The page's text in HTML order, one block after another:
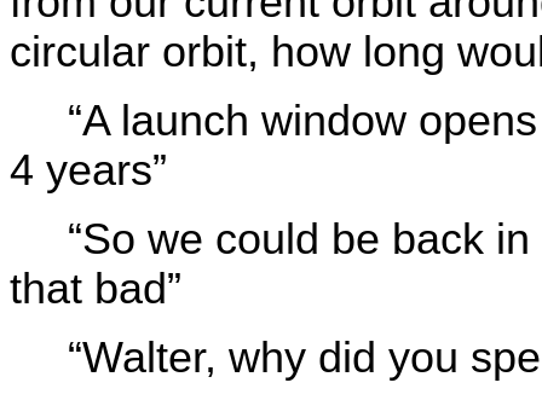
circular orbit, how long
“A launch window
4 years”
“So we could be back
that bad”
“Walter, why did you